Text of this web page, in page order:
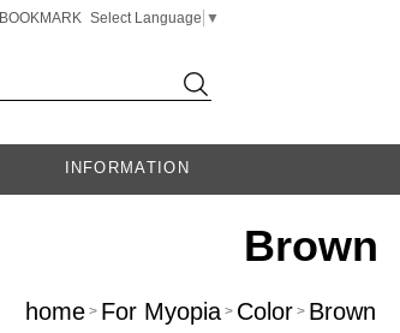
BOOKMARK Select Language ▼
INFORMATION
Brown
home > For Myopia > Color > Brown